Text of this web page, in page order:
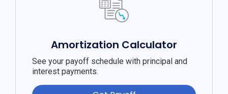
Amortization Calculator
See your payoff schedule with principal and
interest payments.